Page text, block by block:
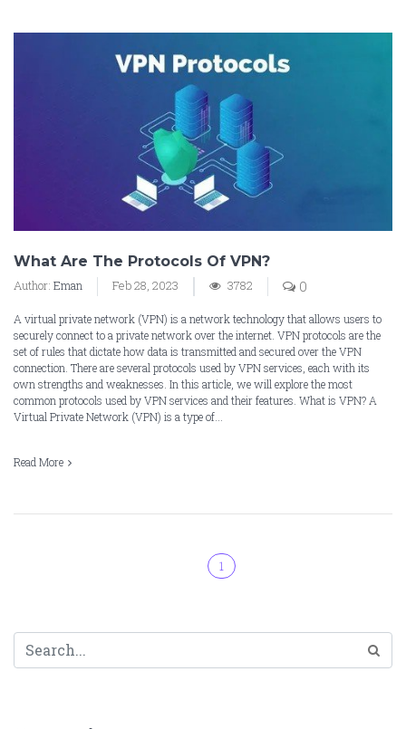
What Are The Protocols Of VPN?
Author: Eman Feb 28, 2023 3782 0
A virtual private network (VPN) is a network technology that allows users to
securely connect to a private network over the internet. VPN protocols are the
set of rules that dictate how data is transmitted and secured over the VPN
connection. There are several protocols used by VPN services, each with its
own strengths and weaknesses. In this article, we will explore the most
common protocols used by VPN services and their features. What is VPN? A
Virtual Private Network (VPN) is a type of...
Read More
1